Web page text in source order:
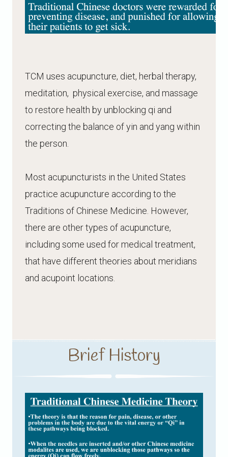
TCM uses acupuncture, diet, herbal therapy,
meditation, physical exercise, and massage
to restore health by unblocking qi and
correcting the balance of yin and yang within
the person.
Most acupuncturists in the United States
practice acupuncture according to the
Traditions of Chinese Medicine. However,
there are other types of acupuncture,
including some used for medical treatment,
that have different theories about meridians
and acupoint locations.
Brief History